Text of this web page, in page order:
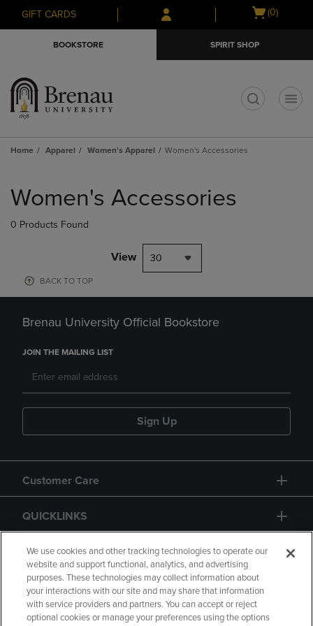
Skip
to
Skip
to
menu
GIFT CARDS
Open
(0)
BOOKSTORE SPIRIT SHOP
Home Apparel Women's Apparel Women's Accessories
products
Women's Accessories
0 Products Found
View 30
BACK TO TOP
Brenau University Official Bookstore
JOIN THE MAILING LIST
Sign Up
Customer Care
QUICKLINKS
GIFT CARD
We use cookies and other tracking technologies to operate our
website and support functional, analytics, and advertising
purposes. These technologies may collect information about
your interactions with our site and may share that information
with service providers and partners. You can accept or reject
optional cookies or manage your preferences using the options